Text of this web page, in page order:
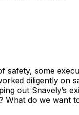
safety, some
diligently on
out Snavely’s
What do we want